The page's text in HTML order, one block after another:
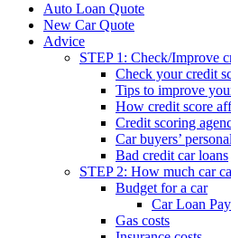
Auto Loan Quote
New Car Quote
Advice
STEP 1: Check/Improve
Check your credit
Tips to improve
How credit score
Credit scoring
Car buyers’
Bad credit car loans
STEP 2: How much car
Budget for a car
Car Loan
Gas costs